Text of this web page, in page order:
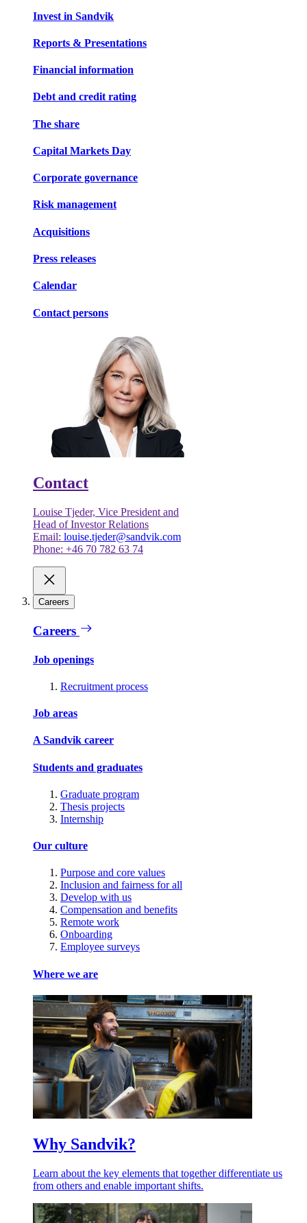
Invest in Sandvik
Reports & Presentations
Financial information
Debt and credit rating
The share
Capital Markets Day
Corporate governance
Risk management
Acquisitions
Press releases
Calendar
Contact persons
Contact
Louise Tjeder, Vice President and
Head of Investor Relations
Email: louise.tjeder@sandvik.com
Phone: +46 70 782 63 74
Careers
Careers
Job openings
Recruitment process
Job areas
A Sandvik career
Students and graduates
Graduate program
Thesis projects
Internship
Our culture
Purpose and core values
Inclusion and fairness for all
Develop with us
Compensation and benefits
Remote work
Onboarding
Employee surveys
Where we are
Why Sandvik?
Learn about the key elements that together differentiate us
from others and enable important shifts.